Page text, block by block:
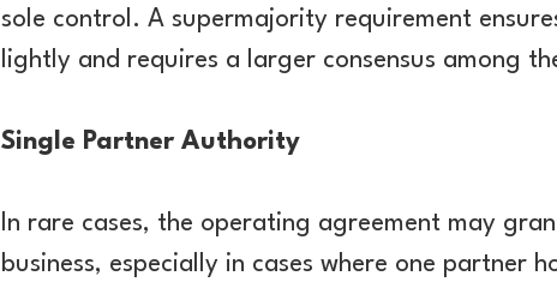
sole control. A supermajority requirement
lightly and requires a larger consensus among
Single Partner Authority
In rare cases, the operating agreement may
business, especially in cases where one